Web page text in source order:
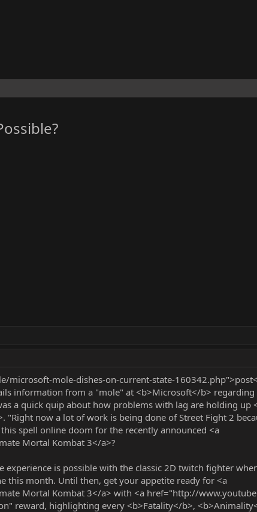
mole-dishes-on-current-state-
information from a "mole" at <b>Microsoft</b>
a quick quip about how problems with lag are holding up
now a lot of work is being done of Street Fight 2
spell online doom for the recently announced <a
Mortal Kombat 3</a>?
is possible with the classic 2D twitch fighter
this month. Until then, get your appetite ready for <a
Mortal Kombat 3</a> with <a href="http://
reward, highlighting every <b>Fatality</b>,